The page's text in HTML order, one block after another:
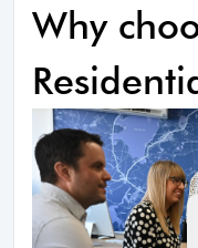
Why